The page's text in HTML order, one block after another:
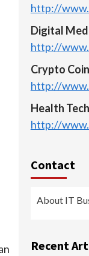
http://
Digital
http://
Crypto
http://
Health
http://
Contact
About IT
Recent